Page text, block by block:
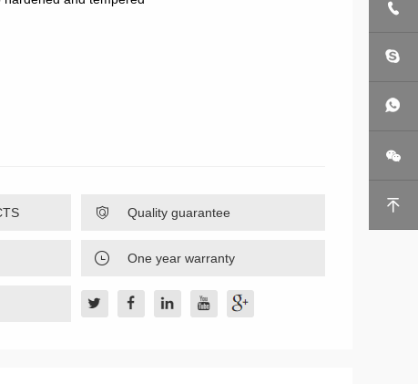
 Quality guarantee
 One year warranty


